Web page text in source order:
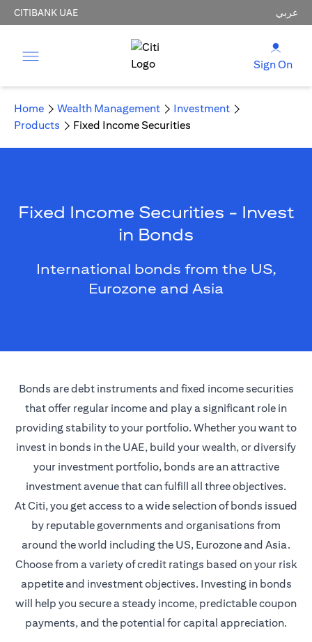
CITIBANK UAE عربي
Sign On
Home Wealth Management
Investment
Products
Fixed Income Securities
Fixed Income Securities - Invest
in Bonds
International bonds from the US,
Eurozone and Asia
Bonds are debt instruments and fixed income securities
that offer regular income and play a significant role in
providing stability to your portfolio. Whether you want to
invest in bonds in the UAE, build your wealth, or diversify
your investment portfolio, bonds are an attractive
investment avenue that can fulfill all three objectives.
At Citi, you get access to a wide selection of bonds issued
by reputable governments and organisations from
around the world including the US, Eurozone and Asia.
Choose from a variety of credit ratings based on your risk
appetite and investment objectives. Investing in bonds
will help you secure a steady income, predictable coupon
payments, and the potential for capital appreciation.